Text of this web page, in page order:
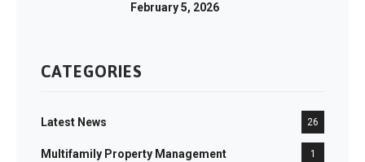
February 5, 2026
CATEGORIES
Latest News 26
Multifamily Property Management 1